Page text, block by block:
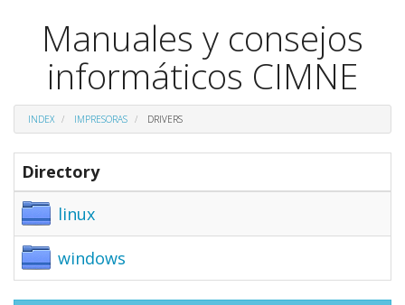
Manuales y consejos
informáticos CIMNE
INDEX IMPRESORAS DRIVERS
Directory
linux
windows